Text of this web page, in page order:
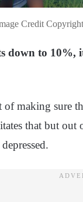
Credit
to 10%,
making sure
that but out